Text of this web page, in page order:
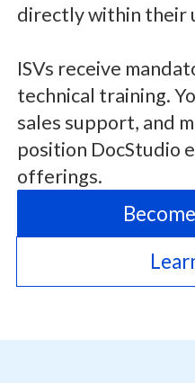
directly within their
ISVs receive
technical training.
sales support, and
position DocStudio
offerings.